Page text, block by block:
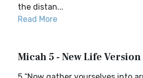
the distan...
Read More
Micah 5 - New Life Version